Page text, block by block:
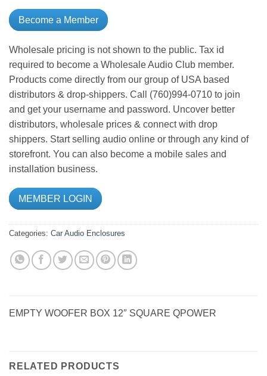
Become a Member
Wholesale pricing is not shown to the public. Tax id
required to become a Wholesale Audio Club member.
Products come directly from our group of USA based
distributors & drop-shippers. Call (760)994-0710 to join
and get your username and password. Uncover better
distributors, wholesale prices & connect with drop
shippers. Start selling audio online or through any kind of
storefront. You can also become a mobile sales and
installation business.
MEMBER LOGIN
Categories: Car Audio Enclosures
EMPTY WOOFER BOX 12″ SQUARE QPOWER
RELATED PRODUCTS